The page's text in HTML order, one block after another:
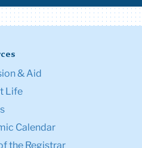
& Aid
Life
Calendar
the Registrar